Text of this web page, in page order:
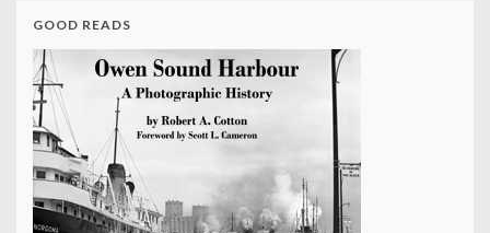
GOOD READS